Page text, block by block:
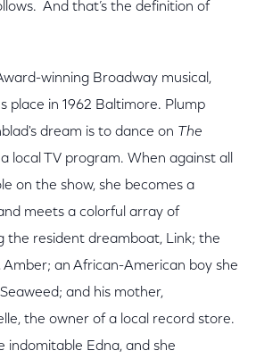
And that’s the definition of
winning Broadway musical,
place in 1962 Baltimore. Plump
dream is to dance on The
a local TV program. When against all
on the show, she becomes a
meets a colorful array of
the resident dreamboat, Link; the
an African-American boy she
and his mother,
the owner of a local record store.
indomitable Edna, and she